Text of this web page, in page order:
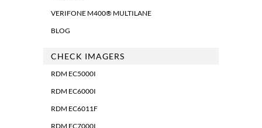
VERIFONE M400® MULTILANE
BLOG
CHECK IMAGERS
RDM EC5000I
RDM EC6000I
RDM EC6011F
RDM EC7000I